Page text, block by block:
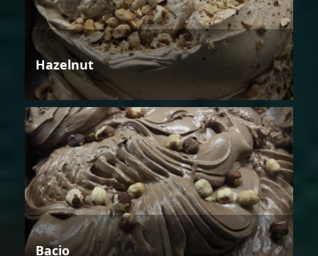
Hazelnut
Bacio